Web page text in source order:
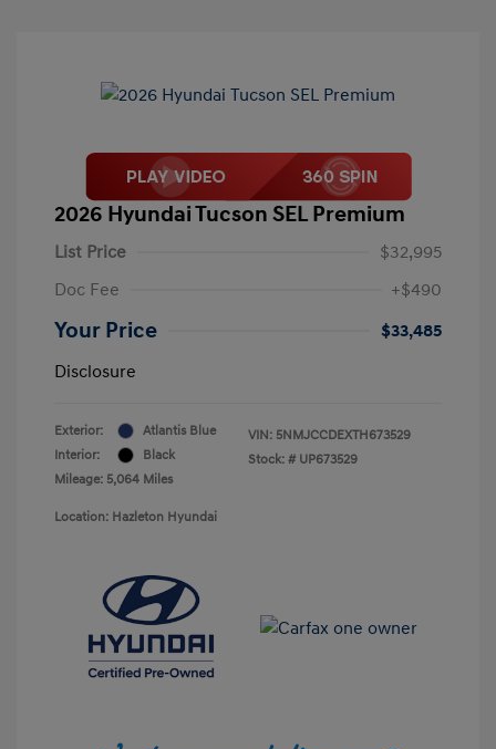
2026 Hyundai Tucson SEL Premium
List Price
$32,995
Doc Fee
+$490
Your Price
$33,485
Disclosure
Exterior:
Atlantis Blue
Interior:
Black
Mileage: 5,064 Miles
VIN: 5NMJCCDEXTH673529
Stock: # UP673529
Location: Hazleton Hyundai